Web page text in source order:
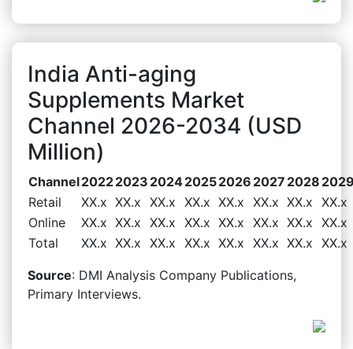
India Anti-aging
Supplements Market
Channel 2026-2034 (USD
Million)
Channel20222023 202420252026 2027 2028
Retail
XX.x XX.x XX.x XX.x XX.x XX.x XX.x XX.x
Online
XX.x XX.x XX.x XX.x XX.x XX.x XX.x XX.x
Total
XX.x XX.x XX.x XX.x XX.x XX.x XX.x XX.x
Source: DMI Analysis Company Publications,
Primary Interviews.